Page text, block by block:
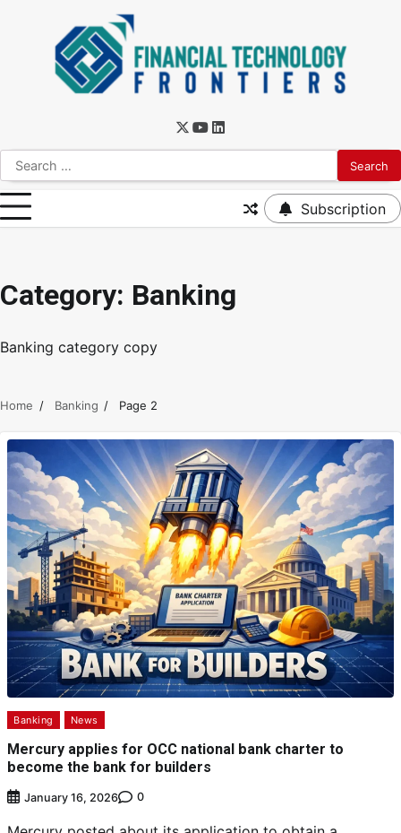
Subscription
Category: Banking
Banking category copy
Home Banking Page 2
Banking News
Mercury applies for OCC national bank charter to
become the bank for builders
January 16, 2026 0